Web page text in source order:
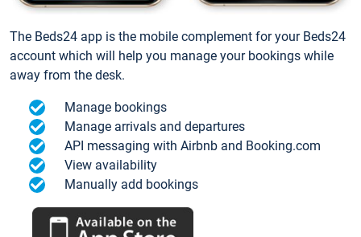
The Beds24 app is the mobile complement for your Beds24
account which will help you manage your bookings while
away from the desk.
Manage bookings
Manage arrivals and departures
API messaging with Airbnb and Booking.com
View availability
Manually add bookings